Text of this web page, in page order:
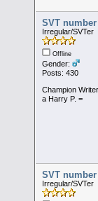
SVT
Irregular/SVTer
Offline
Gender:
Posts: 430
Champion
a Harry P. =
SVT
Irregular/SVTer